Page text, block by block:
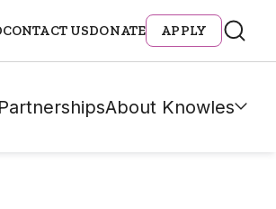
CONTACT USDONATE APPLY
PartnershipsAbout Knowles